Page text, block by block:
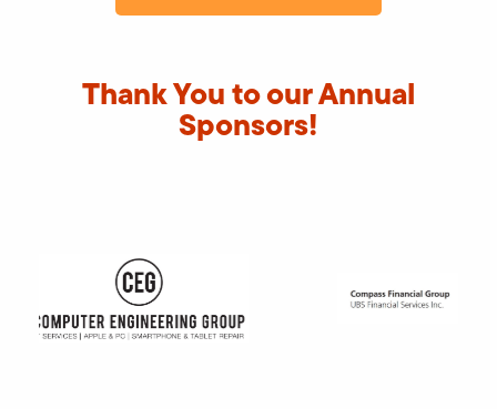
Thank You to our Annual
Sponsors!